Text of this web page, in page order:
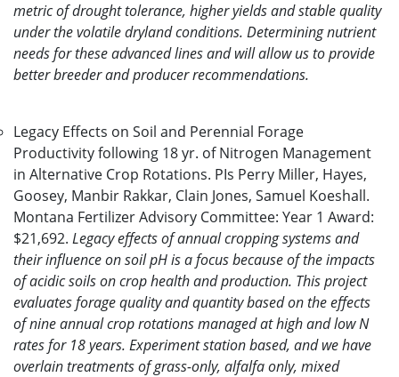
metric of drought tolerance, higher yields and stable quality
under the volatile dryland conditions. Determining nutrient
needs for these advanced lines and will allow us to provide
better breeder and producer recommendations.
Legacy Effects on Soil and Perennial Forage
Productivity following 18 yr. of Nitrogen Management
in Alternative Crop Rotations. PIs Perry Miller, Hayes,
Goosey, Manbir Rakkar, Clain Jones, Samuel Koeshall.
Montana Fertilizer Advisory Committee: Year 1 Award:
$21,692. Legacy effects of annual cropping systems and
their influence on soil pH is a focus because of the impacts
of acidic soils on crop health and production. This project
evaluates forage quality and quantity based on the effects
of nine annual crop rotations managed at high and low N
rates for 18 years. Experiment station based, and we have
overlain treatments of grass-only, alfalfa only, mixed